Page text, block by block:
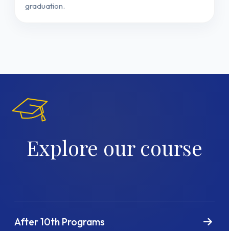
graduation.
Explore our course
After 10th Programs